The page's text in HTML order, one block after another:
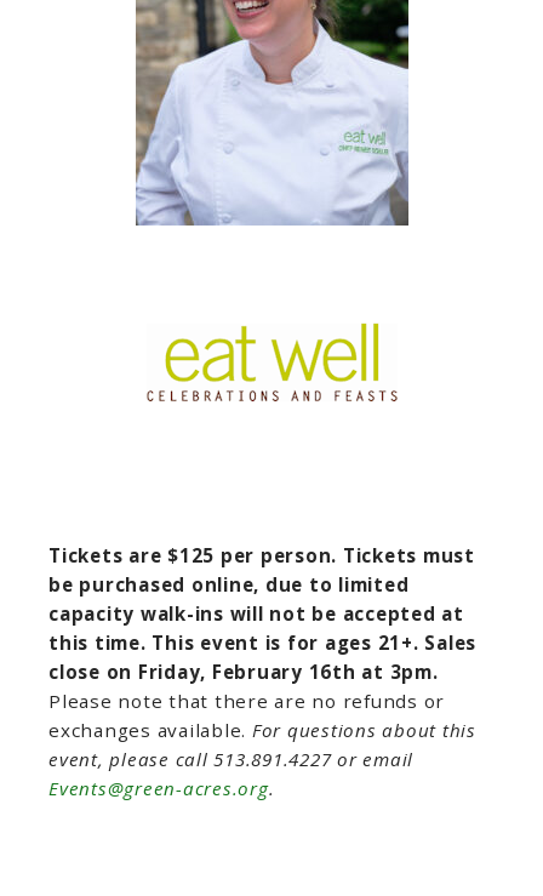
Tickets are $125 per person. Tickets must
be purchased online, due to limited
capacity walk-ins will not be accepted at
this time. This event is for ages 21+. Sales
close on Friday, February 16th at 3pm.
Please note that there are no refunds or
exchanges available. For questions about this
event, please call 513.891.4227 or email
Events@green-acres.org.